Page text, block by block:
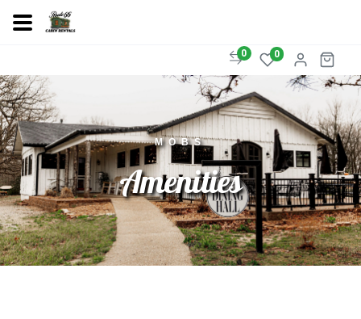
0 0
MOBS
Amenities